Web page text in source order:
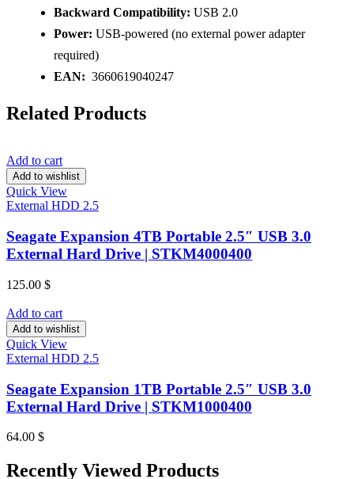
Backward Compatibility: USB 2.0
Power: USB-powered (no external power adapter
required)
EAN: 3660619040247
Related Products
Add to cart
Add to wishlist
Quick View
External HDD 2.5
Seagate Expansion 4TB Portable 2.5″ USB 3.0
External Hard Drive | STKM4000400
125.00 $
Add to cart
Add to wishlist
Quick View
External HDD 2.5
Seagate Expansion 1TB Portable 2.5″ USB 3.0
External Hard Drive | STKM1000400
64.00 $
Recently Viewed Products